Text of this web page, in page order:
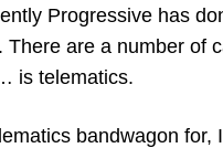
Progressive has
are a number of
is ​​telematics.
bandwagon for,